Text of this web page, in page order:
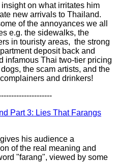
on what irritates him
new arrivals to Thailand.
of the annoyances we all
e.g. the sidewalks, the
in touristy areas, the strong
deposit back and
infamous Thai two-tier pricing
the scam artists, and the
and drinkers!
Part 3: Lies That Farangs
his audience a
of the real meaning and
"farang", viewed by some